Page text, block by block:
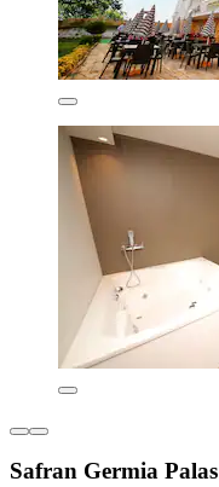
Safran Germia Palas